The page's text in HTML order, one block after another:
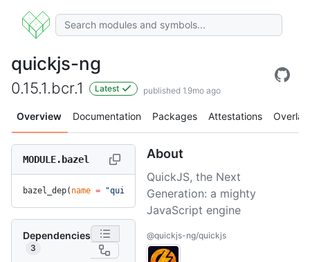
quickjs-ng
0.15.1.bcr.1 Latest published 1.9mo ago
Overview Documentation Packages Attestations Overlay
MODULE.bazel
bazel_dep( name = "quickjs-ng", version = "0.15.1.bcr.1"
Dependencies
3
About
QuickJS, the Next
Generation: a mighty
JavaScript engine
@quickjs-ng/quickjs